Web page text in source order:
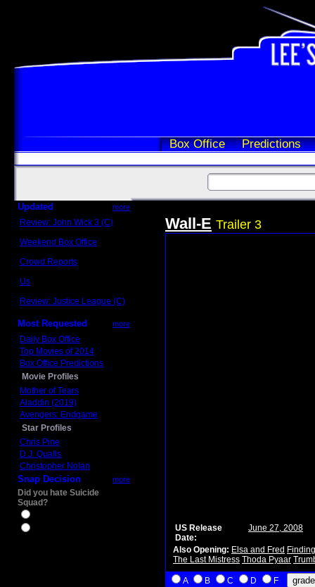
Box Office Predictions
Updated more
Review: John Wick 3 (C)
Weekend Box Office
Crowd Reports
Us
Review: Justice League (C)
Most Requested more
Daily Box Office
Top Movies of 2014
Box Office Predictions
Movie Profiles
Mother of Tears
Aladdin (2019)
Avengers: Endgame
Star Profiles
Chris Pine
D.J. Qualls
Christopher Nolan
Snap Decision more
Did you hate Suicide
Squad?
Wall-E Trailer 3
US Release
Date:
June 27, 2008
Also Opening: Elsa and Fred
The Last Mistress Thoda Pyaar
A B C D F